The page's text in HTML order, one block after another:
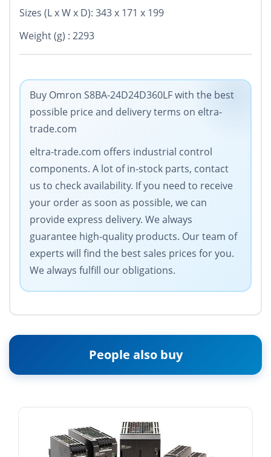
Sizes (L x W x D): 343 x 171 x 199
Weight (g) : 2293
Buy Omron S8BA-24D24D360LF with the best
possible price and delivery terms on eltra-
trade.com
eltra-trade.com offers industrial control
components. A lot of in-stock parts, contact
us to check availability. If you need to receive
your order as soon as possible, we can
provide express delivery. We always
guarantee high-quality products. Our team of
experts will find the best sales prices for you.
We always fulfill our obligations.
People also buy